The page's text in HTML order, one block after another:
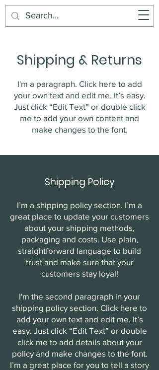
Buddy's Beans
Shipping & Returns
I'm a paragraph. Click here to add
your own text and edit me. It’s easy.
Just click “Edit Text” or double click
me to add your own content and
make changes to the font.
Shipping Policy
I’m a shipping policy section. I’m a
great place to update your customers
about your shipping methods,
packaging and costs. Use plain,
straightforward language to build
trust and make sure that your
customers stay loyal!
I'm the second paragraph in your
shipping policy section. Click here to
add your own text and edit me. It’s
easy. Just click “Edit Text” or double
click me to add details about your
policy and make changes to the font.
I’m a great place for you to tell a story